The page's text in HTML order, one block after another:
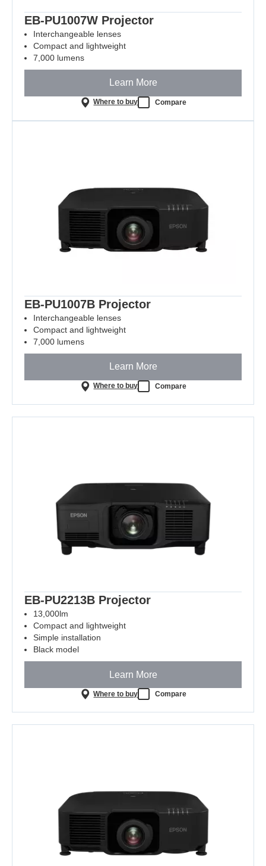
EB-PU1007W Projector
Interchangeable lenses
Compact and lightweight
7,000 lumens
Learn More
Where to buy Compare
EB-PU1007B Projector
Interchangeable lenses
Compact and lightweight
7,000 lumens
Learn More
Where to buy Compare
EB-PU2213B Projector
13,000lm
Compact and lightweight
Simple installation
Black model
Learn More
Where to buy Compare